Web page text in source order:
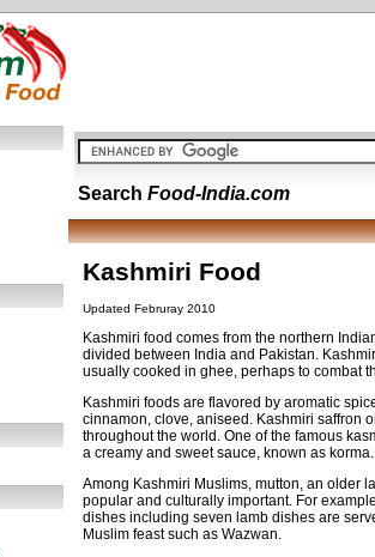
Search Food-India.com
Kashmiri Food
Updated Februray 2010
Kashmiri food comes from the northern
divided between India and Pakistan.
usually cooked in ghee, perhaps to combat
Kashmiri foods are flavored by aromatic
cinnamon, clove, aniseed. Kashmiri saffron
throughout the world. One of the famous
a creamy and sweet sauce, known as korma.
Among Kashmiri Muslims, mutton, an older
popular and culturally important. For
dishes including seven lamb dishes are
Muslim feast such as Wazwan.